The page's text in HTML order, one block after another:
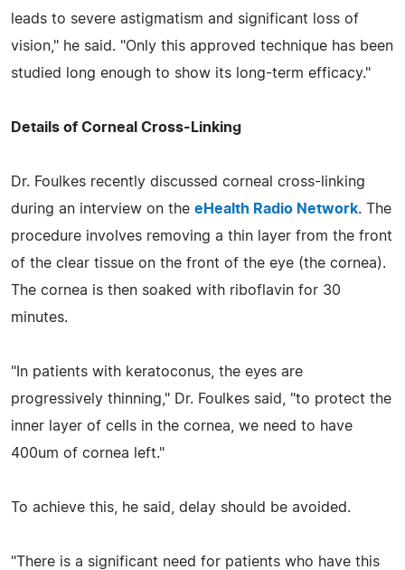
leads to severe astigmatism and significant loss of
vision," he said. "Only this approved technique has been
studied long enough to show its long-term efficacy."
Details of Corneal Cross-Linking
Dr. Foulkes recently discussed corneal cross-linking
during an interview on the eHealth Radio Network. The
procedure involves removing a thin layer from the front
of the clear tissue on the front of the eye (the cornea).
The cornea is then soaked with riboflavin for 30
minutes.
"In patients with keratoconus, the eyes are
progressively thinning," Dr. Foulkes said, "to protect the
inner layer of cells in the cornea, we need to have
400um of cornea left."
To achieve this, he said, delay should be avoided.
"There is a significant need for patients who have this